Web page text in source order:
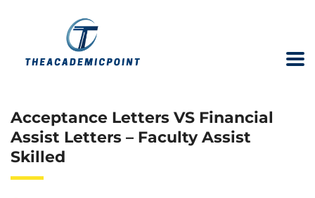
Acceptance Letters VS Financial
Assist Letters – Faculty Assist
Skilled